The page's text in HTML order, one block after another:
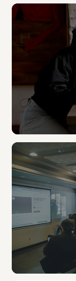
LIBRARY &
Checkout
Overflow
tickets. Loan a